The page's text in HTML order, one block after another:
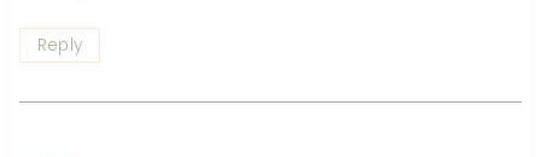
Reply